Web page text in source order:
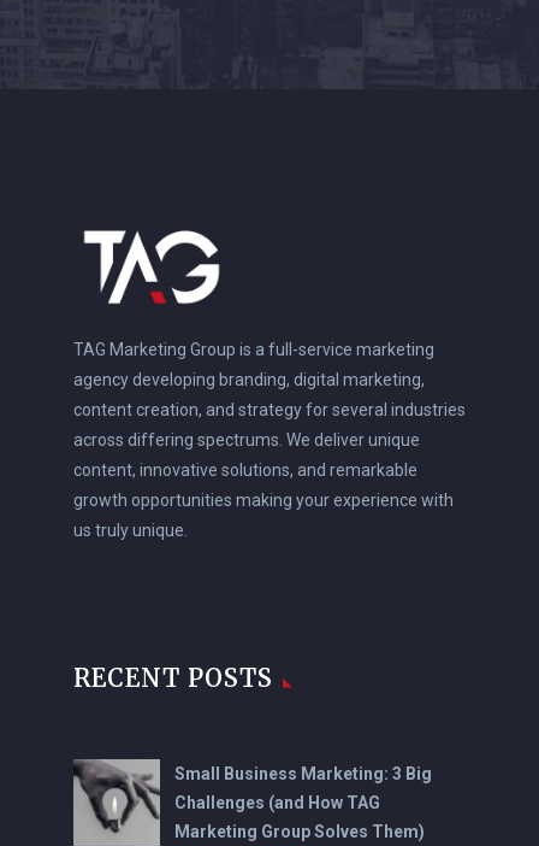
TAG Marketing Group is a full-service marketing
agency developing branding, digital marketing,
content creation, and strategy for several industries
across differing spectrums. We deliver unique
content, innovative solutions, and remarkable
growth opportunities making your experience with
us truly unique.
RECENT POSTS
Small Business Marketing: 3 Big
Challenges (and How TAG
Marketing Group Solves Them)